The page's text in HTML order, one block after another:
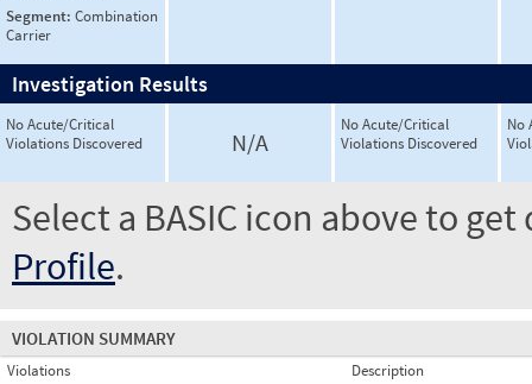
Segment: Combination
Carrier
Investigation Results
No Acute/Critical
Violations Discovered
N/A
No Acute/Critical
Violations Discovered
No
Select a BASIC icon above to
Profile.
VIOLATION SUMMARY
Violations Description